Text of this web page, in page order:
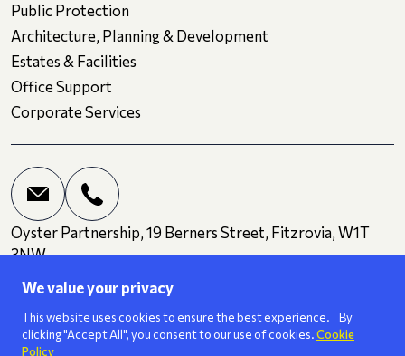
Public Protection
Architecture, Planning & Development
Estates & Facilities
Office Support
Corporate Services
Oyster Partnership, 19 Berners Street, Fitzrovia, W1T
3NW
Terms and Conditions
We value your privacy
This website uses cookies to ensure the best experience. By
clicking "Accept All", you consent to our use of cookies.Cookie
Policy